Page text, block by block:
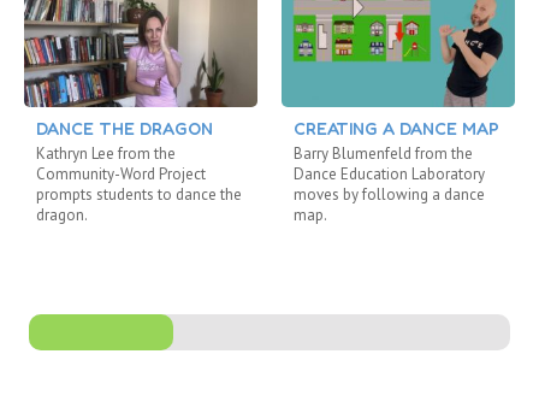
DANCE THE DRAGON
Kathryn Lee from the
Community-Word Project
prompts students to dance the
dragon.
CREATING A DANCE MAP
Barry Blumenfeld from the
Dance Education Laboratory
moves by following a dance
map.